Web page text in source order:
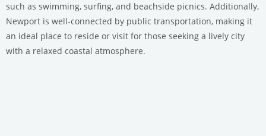
such as swimming, surfing, and beachside picnics. Additionally,
Newport is well-connected by public transportation, making it
an ideal place to reside or visit for those seeking a lively city
with a relaxed coastal atmosphere.